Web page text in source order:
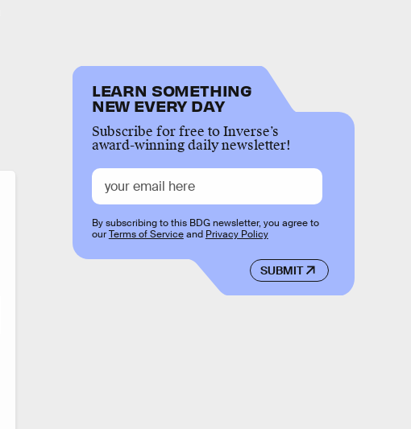
LEARN SOMETHING
NEW EVERY DAY
Subscribe for free to Inverse’s
award-winning daily newsletter!
SUBMIT
By subscribing to this BDG newsletter, you agree to
ourTerms of Serviceand Privacy Policy